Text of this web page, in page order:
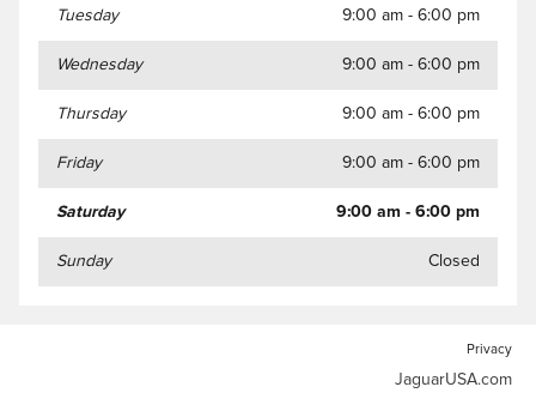
Tuesday 9:00 am - 6:00 pm
Wednesday 9:00 am - 6:00 pm
Thursday 9:00 am - 6:00 pm
Friday 9:00 am - 6:00 pm
Saturday 9:00 am - 6:00 pm
Sunday Closed
Privacy
JaguarUSA.com